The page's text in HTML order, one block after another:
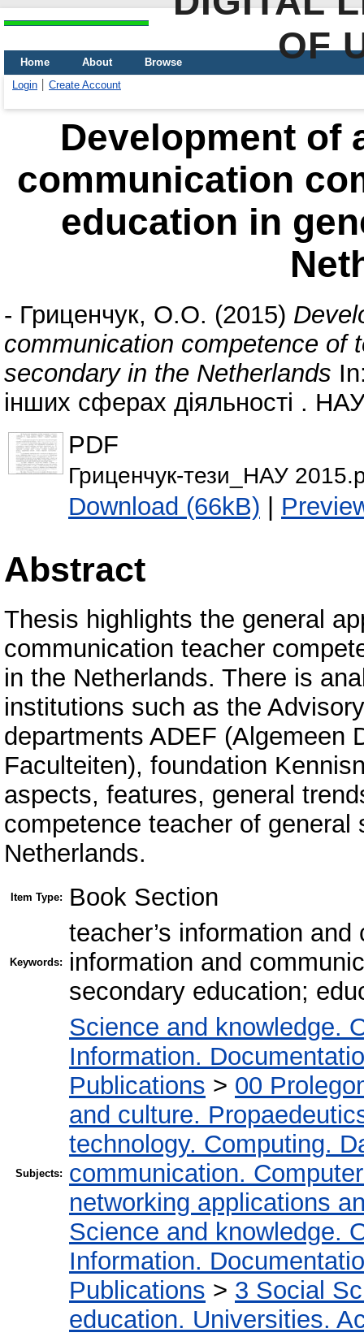
OF
Home About
Browse
Login
Create Account
Development of
communication
education in
- Гриценчук, О.О. (2015)
communication competence of
secondary in the Netherlands
інших сферах діяльності .
PDF
Гриценчук-тези_НАУ
Download (66kB) |
Abstract
Тhesis highlights the general
communication teacher
in the Netherlands. There is
institutions such as the
departments ADEF (Algemeen
Faculteiten), foundation
aspects, features, general
competence teacher of
Netherlands.
Item Type: Book Section
Keywords:
teacher’s information
information and
secondary education;
Subjects:
Science and knowledge.
Information.
Publications > 00
and culture.
technology. Computing.
communication.
networking applications
Science and knowledge.
Information.
Publications > 3 Social
education. Universities.